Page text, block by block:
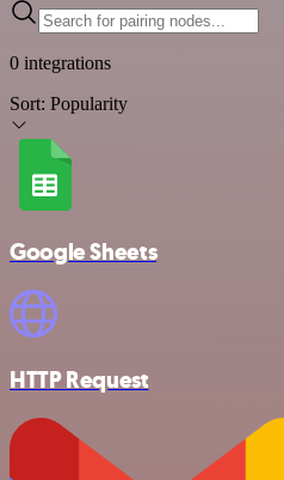
0 integrations
Sort: Popularity
Google Sheets
HTTP Request